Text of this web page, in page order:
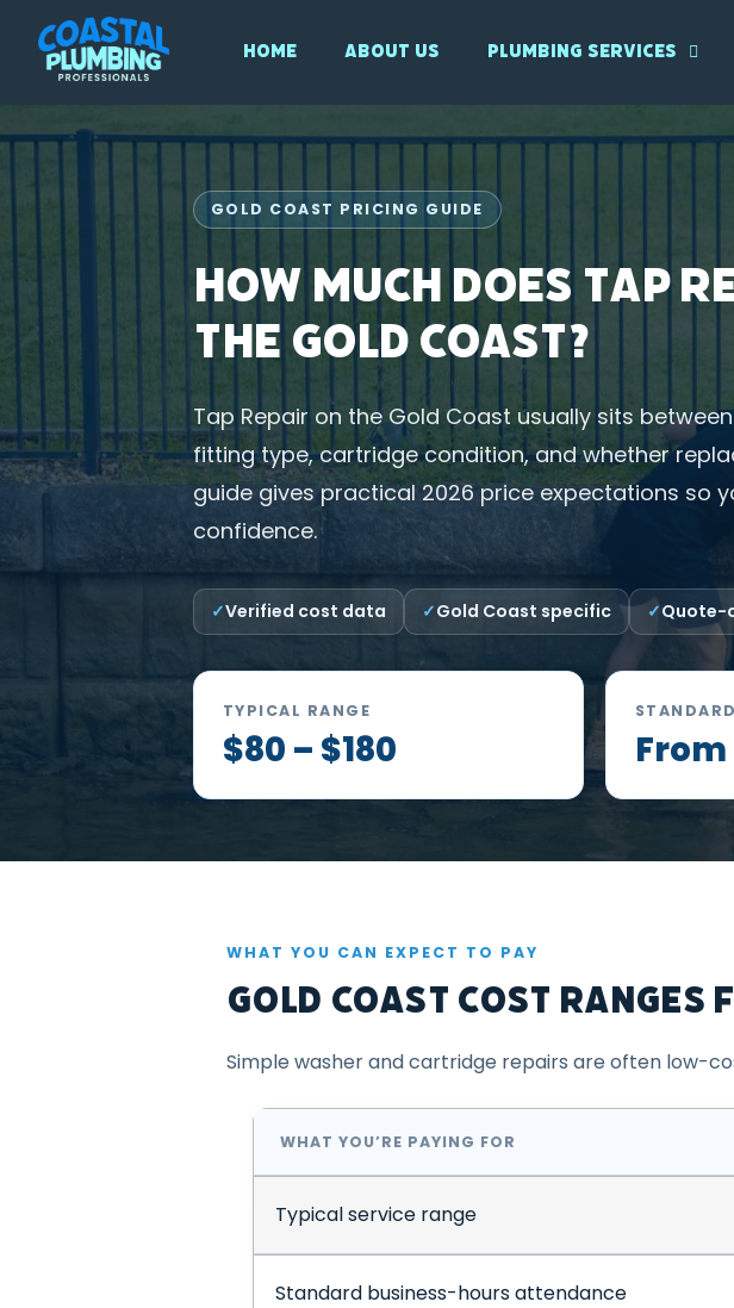
Home About Us Plumbing Services
GOLD COAST PRICING GUIDE
How Much Does Tap
the Gold Coast?
Tap Repair on the Gold Coast usually sits
fitting type, cartridge condition, and whether
guide gives practical 2026 price expectations so
confidence.
Verified cost data Gold Coast specific Quote-
TYPICAL RANGE
$80 – $180 From
WHAT YOU CAN EXPECT TO PAY
Gold Coast Cost Ranges
Simple washer and cartridge repairs are often low-
WHAT YOU’RE PAYING FOR
Typical service range
Standard business-hours attendance